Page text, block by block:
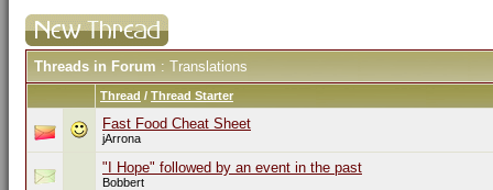
Threads in Forum : Translations
Thread / Thread Starter
Fast Food Cheat Sheet
jArrona
"I Hope" followed by an event in the past
Bobbert